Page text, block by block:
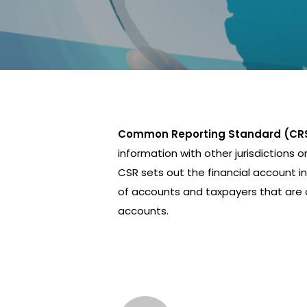
Common Reporting Standard
information with other jurisdictions
CSR sets out the financial account
of accounts and taxpayers that are
accounts.